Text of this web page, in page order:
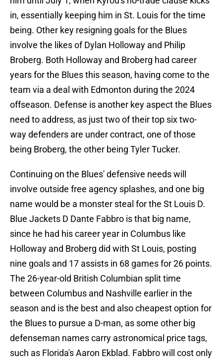
in, essentially keeping him in St. Louis for the time
being. Other key resigning goals for the Blues
involve the likes of Dylan Holloway and Philip
Broberg. Both Holloway and Broberg had career
years for the Blues this season, having come to the
team via a deal with Edmonton during the 2024
offseason. Defense is another key aspect the Blues
need to address, as just two of their top six two-
way defenders are under contract, one of those
being Broberg, the other being Tyler Tucker.
Continuing on the Blues' defensive needs will
involve outside free agency splashes, and one big
name would be a monster steal for the St Louis D.
Blue Jackets D Dante Fabbro is that big name,
since he had his career year in Columbus like
Holloway and Broberg did with St Louis, posting
nine goals and 17 assists in 68 games for 26 points.
The 26-year-old British Columbian split time
between Columbus and Nashville earlier in the
season and is the best and also cheapest option for
the Blues to pursue a D-man, as some other big
defenseman names carry astronomical price tags,
such as Florida's Aaron Ekblad. Fabbro will cost only